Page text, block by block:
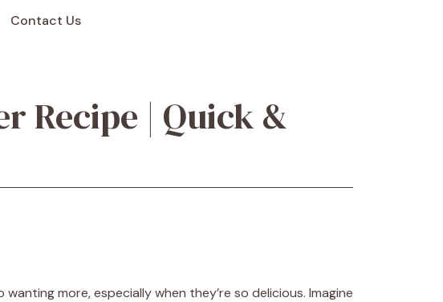
Contact Us
Recipe | Quick &
more, especially when they’re so delicious. Imagine